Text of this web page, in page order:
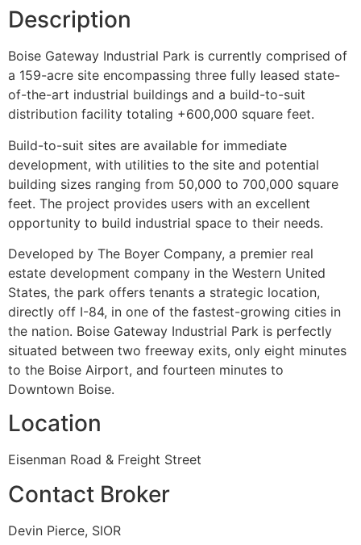
Description
Boise Gateway Industrial Park is currently comprised of
a 159-acre site encompassing three fully leased state-
of-the-art industrial buildings and a build-to-suit
distribution facility totaling +600,000 square feet.
Build-to-suit sites are available for immediate
development, with utilities to the site and potential
building sizes ranging from 50,000 to 700,000 square
feet. The project provides users with an excellent
opportunity to build industrial space to their needs.
Developed by The Boyer Company, a premier real
estate development company in the Western United
States, the park offers tenants a strategic location,
directly off I-84, in one of the fastest-growing cities in
the nation. Boise Gateway Industrial Park is perfectly
situated between two freeway exits, only eight minutes
to the Boise Airport, and fourteen minutes to
Downtown Boise.
Location
Eisenman Road & Freight Street
Contact Broker
Devin Pierce, SIOR